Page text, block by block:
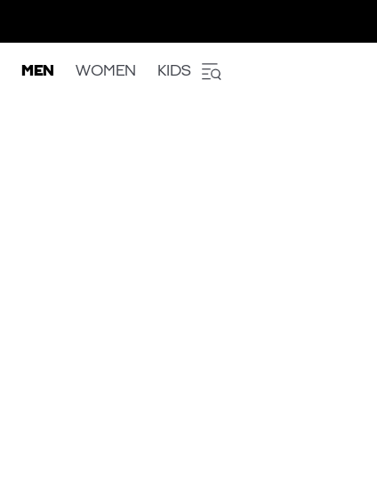
MEN WOMEN KIDS